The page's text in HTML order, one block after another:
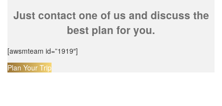
Just contact one of us and discuss the
best plan for you.
[awsmteam id=”1919″]
Plan Your Trip